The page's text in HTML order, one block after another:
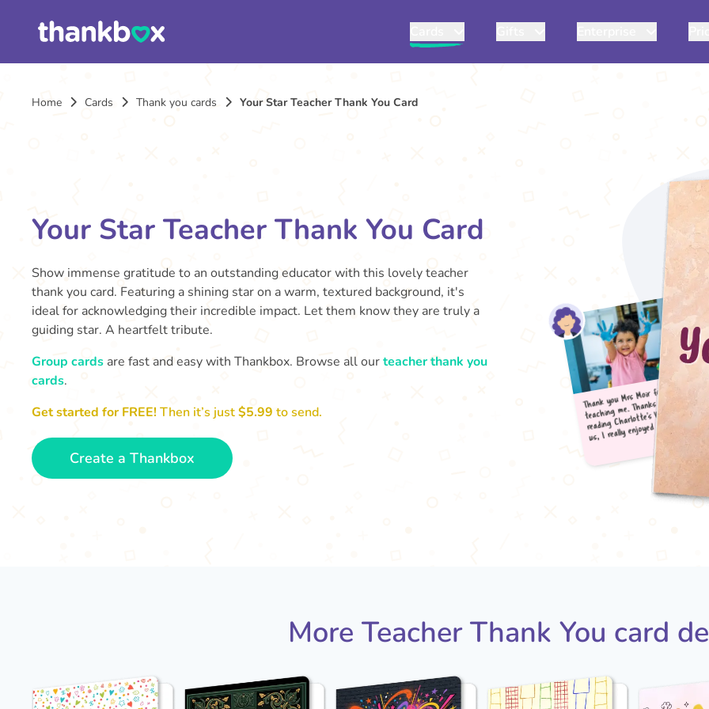
Home Cards Thank you cards Your Star Teacher Thank You Card
Your Star Teacher Thank You Card
Show immense gratitude to an outstanding educator with this lovely teacher
thank you card. Featuring a shining star on a warm, textured background, it's
ideal for acknowledging their incredible impact. Let them know they are truly a
guiding star. A heartfelt tribute.
Group cards are fast and easy with Thankbox. Browse all ourteacher thank you
cards.
Get started for FREE!Then it’s just$5.99 to send.
Create a Thankbox
More Teacher Thank You card